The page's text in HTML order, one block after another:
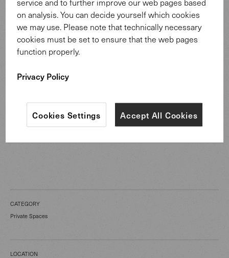
Jaan Living Sofa
CATEGORY
Private Spaces
LOCATION
on analysis. You can decide yourself which cookies
we may use. Please note that technically necessary
cookies must be set to ensure that the web pages
function properly.
Privacy Policy
Accept All Cookies
Cookies Settings